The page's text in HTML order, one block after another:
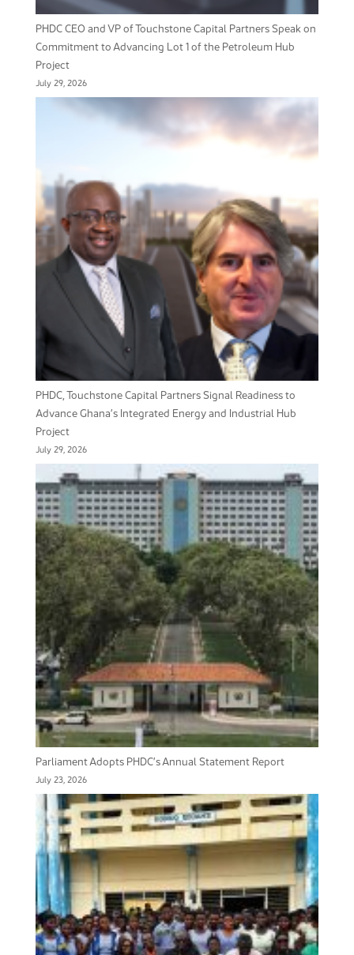
PHDC CEO and VP of Touchstone Capital Partners Speak on
Commitment to Advancing Lot 1 of the Petroleum Hub
Project
July 29, 2026
PHDC, Touchstone Capital Partners Signal Readiness to
Advance Ghana’s Integrated Energy and Industrial Hub
Project
July 29, 2026
Parliament Adopts PHDC’s Annual Statement Report
July 23, 2026